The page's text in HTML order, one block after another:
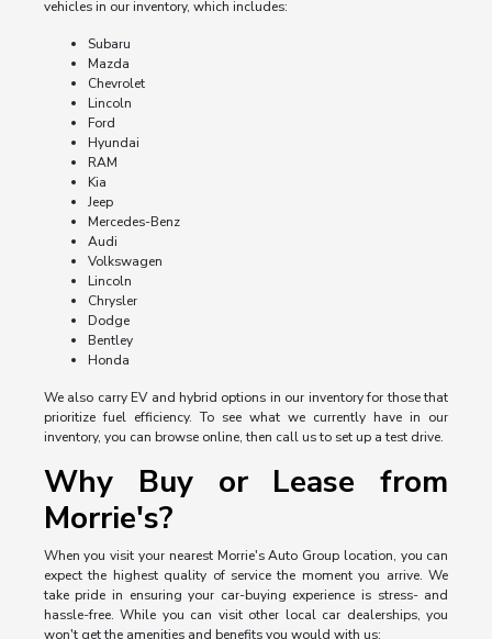
vehicles in our inventory, which includes:
Subaru
Mazda
Chevrolet
Lincoln
Ford
Hyundai
RAM
Kia
Jeep
Mercedes-Benz
Audi
Volkswagen
Lincoln
Chrysler
Dodge
Bentley
Honda
We also carry EV and hybrid options in our inventory for those that
prioritize fuel efficiency. To see what we currently have in our
inventory, you can browse online, then call us to set up a test drive.
Why Buy or Lease from
Morrie's?
When you visit your nearest Morrie's Auto Group location, you can
expect the highest quality of service the moment you arrive. We
take pride in ensuring your car-buying experience is stress- and
hassle-free. While you can visit other local car dealerships, you
won't get the amenities and benefits you would with us: